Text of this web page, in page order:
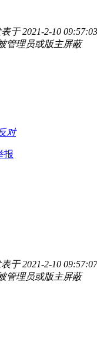
于 2021-2-10 09:57:03
管理员或版主屏蔽
对
报
于 2021-2-10 09:57:07
管理员或版主屏蔽